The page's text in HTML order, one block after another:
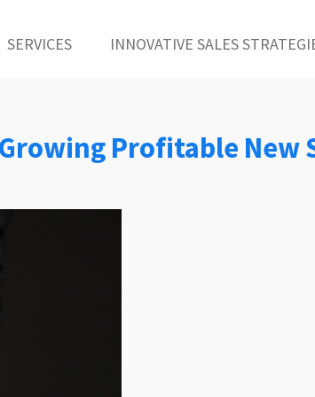
SERVICES INNOVATIVE SALES
Profitable